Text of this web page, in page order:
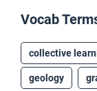
... Unit 2
Vocab
collective
geology